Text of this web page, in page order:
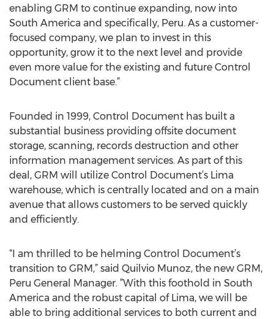
enabling GRM to continue expanding, now into
South America and specifically, Peru. As a customer-
focused company, we plan to invest in this
opportunity, grow it to the next level and provide
even more value for the existing and future Control
Document client base.”
Founded in 1999, Control Document has built a
substantial business providing offsite document
storage, scanning, records destruction and other
information management services. As part of this
deal, GRM will utilize Control Document’s Lima
warehouse, which is centrally located and on a main
avenue that allows customers to be served quickly
and efficiently.
“I am thrilled to be helming Control Document’s
transition to GRM,” said Quilvio Munoz, the new GRM,
Peru General Manager. ”With this foothold in South
America and the robust capital of Lima, we will be
able to bring additional services to both current and